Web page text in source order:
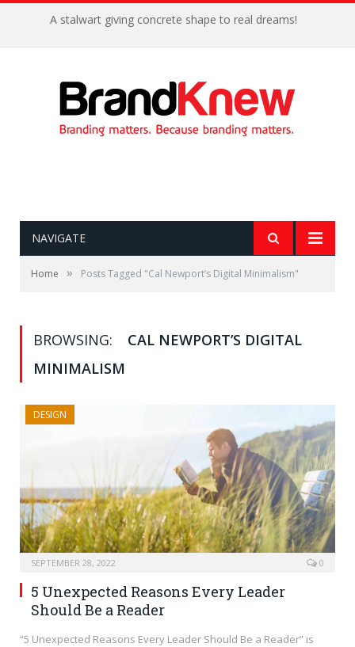
A stalwart giving concrete shape to real dreams!
NAVIGATE
Home » Posts Tagged "Cal Newport’s Digital Minimalism"
BROWSING:
CAL NEWPORT’S DIGITAL
MINIMALISM
DESIGN
SEPTEMBER 28, 2022 0
5 Unexpected Reasons Every Leader
Should Be a Reader
“5 Unexpected Reasons Every Leader Should Be a Reader” is